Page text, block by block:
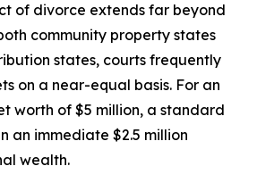
of divorce extends far beyond
community property states
states, courts frequently
on a near-equal basis. For an
worth of $5 million, a standard
an immediate $2.5 million
wealth.